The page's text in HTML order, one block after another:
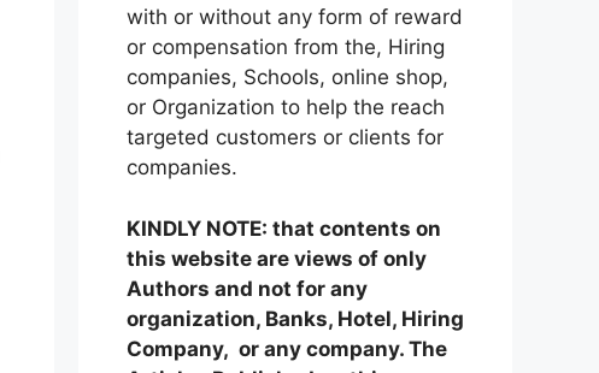
with or without any form of reward
or compensation from the, Hiring
companies, Schools, online shop,
or Organization to help the reach
targeted customers or clients for
companies.
KINDLY NOTE: that contents on
this website are views of only
Authors and not for any
organization, Banks, Hotel, Hiring
Company, or any company. The